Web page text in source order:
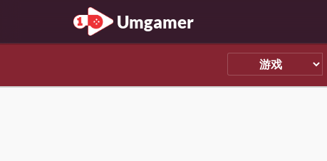
Umgamer